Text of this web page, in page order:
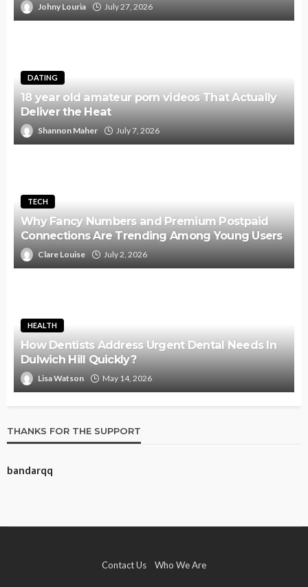
Johny Louria July 27, 2026
DATING
18 year old amateur porn videos That Actually
Deliver the Heat
Shannon Maher July 7, 2026
TECH
Why Fancy Numbers and Premium Postpaid
Connections Are Trending Among Young Users
Clare Louise July 2, 2026
HEALTH
How Dentists Address Urgent Dental Needs In
Dulwich Hill Quickly?
Lisa Watson May 14, 2026
THANKS FOR THE SUPPORT
bandarqq
Contact Us Who We Are